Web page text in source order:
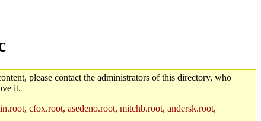
please contact the administrators of this directory, who
it.
cfox.root, asedeno.root, mitchb.root, andersk.root,